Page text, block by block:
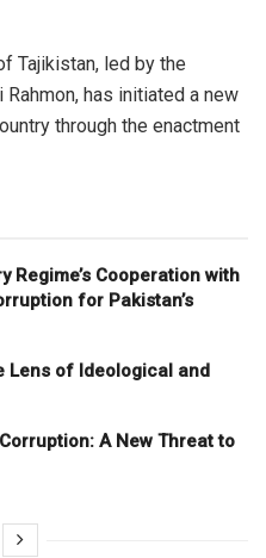
Tajikistan, led by the
has initiated a new
through the enactment
Regime’s Cooperation with
for Pakistan’s
Lens of Ideological and
A New Threat to